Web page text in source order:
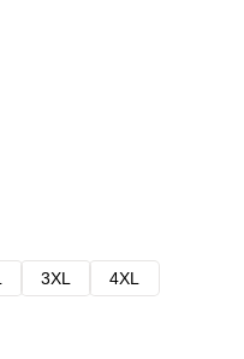
3XL
4XL